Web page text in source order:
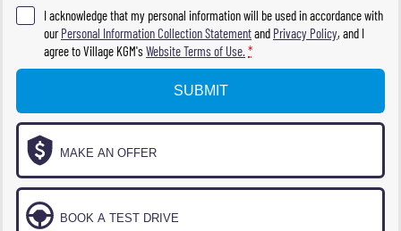
I acknowledge that my personal information will be used in accordance with
ourPersonal Information Collection Statementand Privacy Policy, and I
agree toVillage KGM'sWebsite Terms of Use. *
SUBMIT
MAKE AN OFFER
BOOK A TEST DRIVE